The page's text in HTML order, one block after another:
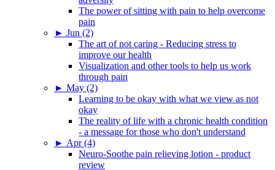
The power of sitting with pain to help overcome
pain
► Jun (2)
The art of not caring - Reducing stress to
improve our health
Visualization and other tools to help us work
through pain
► May (2)
Learning to be okay with what we view as not
okay
The reality of life with a chronic health condition
- a message for those who don't understand
► Apr (4)
Neuro-Soothe pain relieving lotion - product
review